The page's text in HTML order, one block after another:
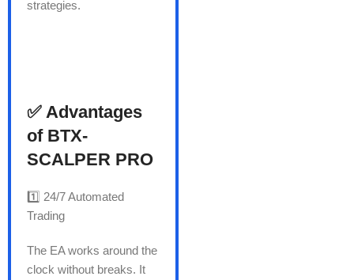
strategies.
✅ Advantages
of BTX-
SCALPER PRO
1️⃣ 24/7 Automated
Trading
The EA works around the
clock without breaks. It